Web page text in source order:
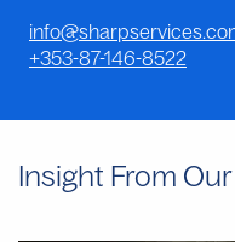
+353-87-146-8522
Insight From